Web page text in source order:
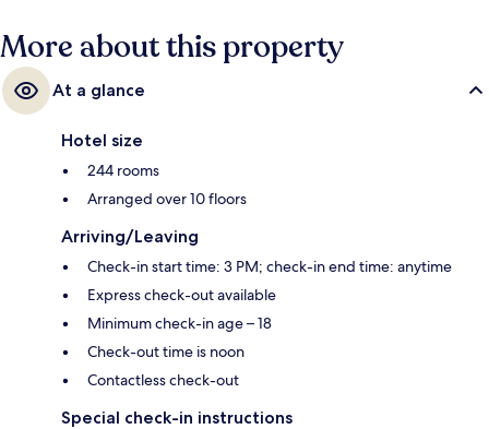
More about this property
At a glance
Hotel size
244 rooms
Arranged over 10 floors
Arriving/Leaving
Check-in start time: 3 PM; check-in end time: anytime
Express check-out available
Minimum check-in age – 18
Check-out time is noon
Contactless check-out
Special check-in instructions